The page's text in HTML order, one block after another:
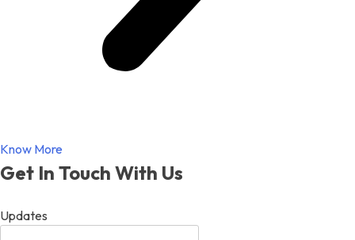
Know More
Get In Touch With Us
Updates